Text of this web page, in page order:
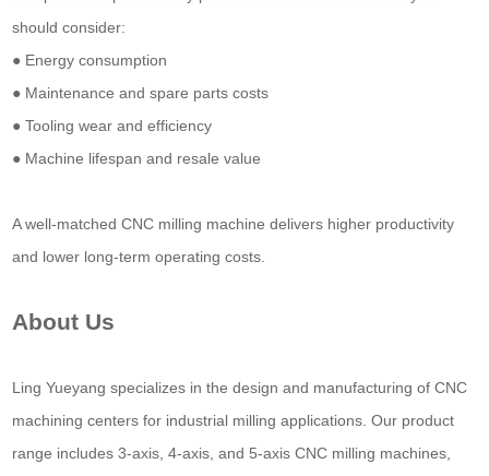
should consider:
● Energy consumption
● Maintenance and spare parts costs
● Tooling wear and efficiency
● Machine lifespan and resale value
A well-matched CNC milling machine delivers higher productivity
and lower long-term operating costs.
About Us
Ling Yueyang specializes in the design and manufacturing of CNC
machining centers for industrial milling applications. Our product
range includes 3-axis, 4-axis, and 5-axis CNC milling machines,